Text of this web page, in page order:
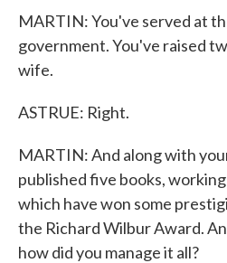
MARTIN: You've served at
government. You've raised
wife.
ASTRUE: Right.
MARTIN: And along with
published five books,
which have won some
the Richard Wilbur Award.
how did you manage it all?